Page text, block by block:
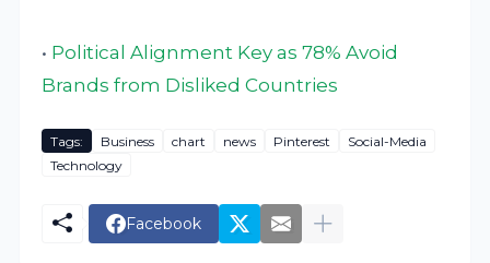
• Political Alignment Key as 78% Avoid
Brands from Disliked Countries
Tags: Business chart news Pinterest
Social-Media
Technology
Facebook